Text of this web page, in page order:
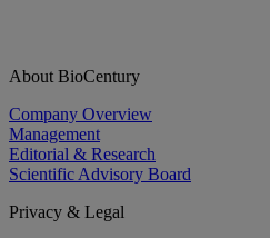
About BioCentury
Company Overview
Management
Editorial & Research
Scientific Advisory Board
Privacy & Legal